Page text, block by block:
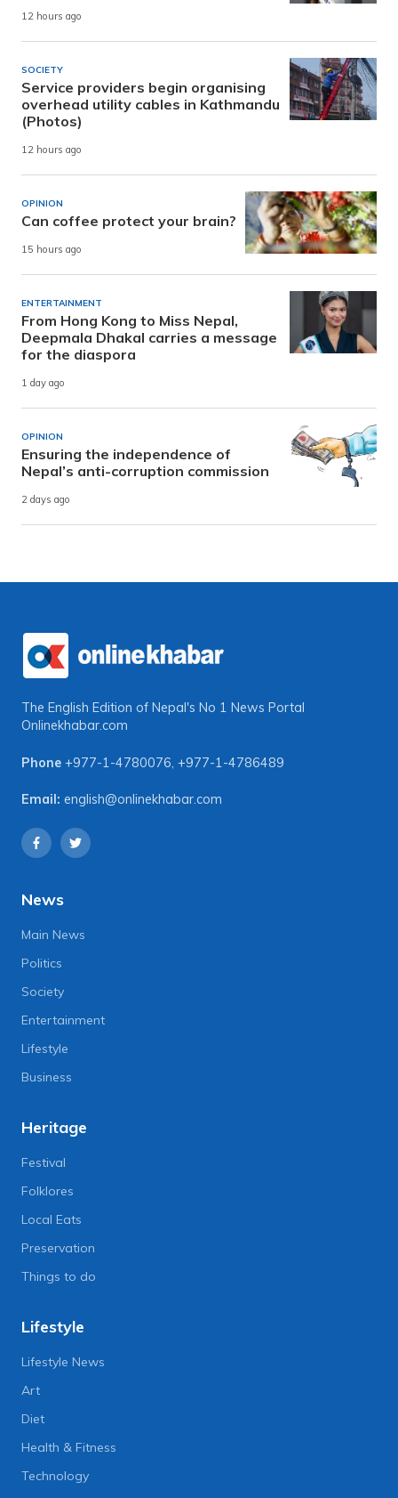
12 hours ago
SOCIETY
Service providers begin organising
overhead utility cables in Kathmandu
(Photos)
12 hours ago
OPINION
Can coffee protect your brain?
15 hours ago
ENTERTAINMENT
From Hong Kong to Miss Nepal,
Deepmala Dhakal carries a message
for the diaspora
1 day ago
OPINION
Ensuring the independence of
Nepal’s anti-corruption commission
2 days ago
The English Edition of Nepal's No 1 News Portal
Onlinekhabar.com
Phone +977-1-4780076, +977-1-4786489
Email: english@onlinekhabar.com
News
Main News
Politics
Society
Entertainment
Lifestyle
Business
Heritage
Festival
Folklores
Local Eats
Preservation
Things to do
Lifestyle
Lifestyle News
Art
Diet
Health & Fitness
Technology